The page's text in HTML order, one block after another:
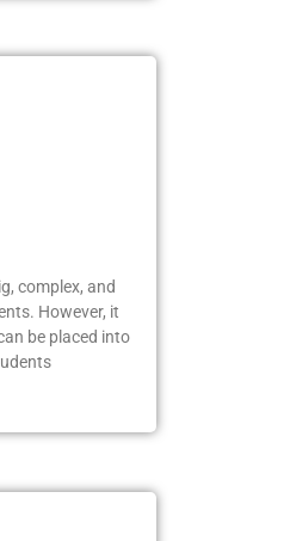
complex, and
However, it
be placed into